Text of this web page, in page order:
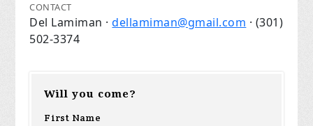
CONTACT
Del Lamiman ·dellamiman@gmail.com · (301)
502-3374
Will you come?
First Name